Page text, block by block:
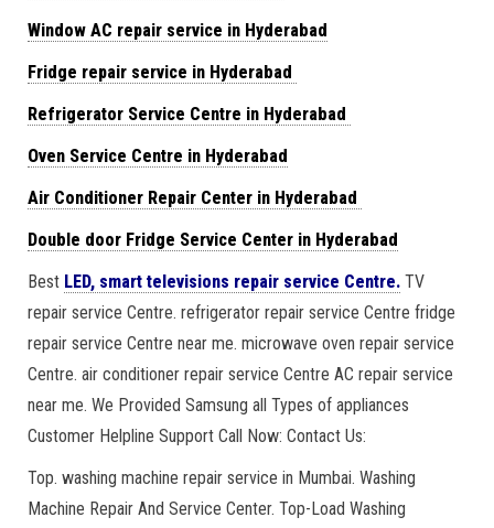
Window AC repair service in Hyderabad
Fridge repair service in Hyderabad
Refrigerator Service Centre in Hyderabad
Oven Service Centre in Hyderabad
Air Conditioner Repair Center in Hyderabad
Double door Fridge Service Center in Hyderabad
Best LED, smart televisions repair service Centre. TV
repair service Centre. refrigerator repair service Centre fridge
repair service Centre near me. microwave oven repair service
Centre. air conditioner repair service Centre AC repair service
near me. We Provided Samsung all Types of appliances
Customer Helpline Support Call Now: Contact Us:
Top. washing machine repair service in Mumbai. Washing
Machine Repair And Service Center. Top-Load Washing